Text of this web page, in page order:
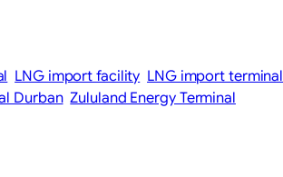
LNG import facility LNG import terminal
Durban Zululand Energy Terminal